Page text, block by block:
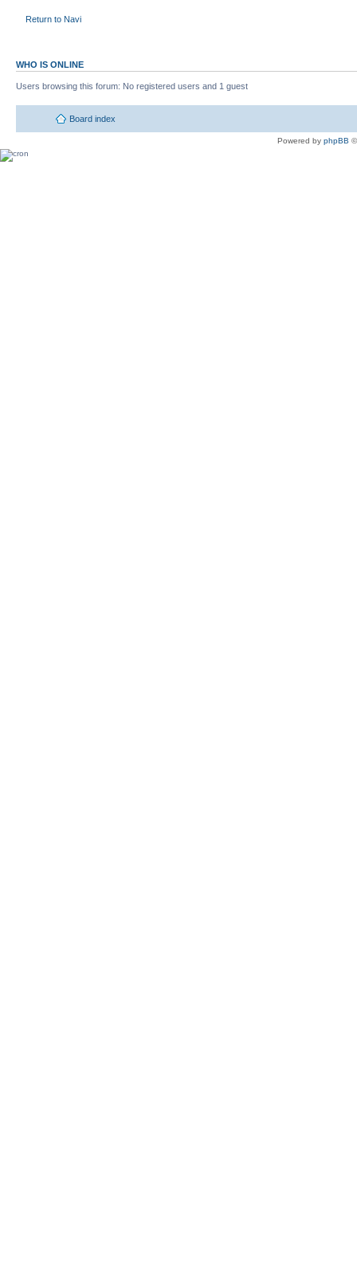
Return to Navi
WHO IS ONLINE
Users browsing this forum: No registered users and 1 guest
Board index
Powered by phpBB